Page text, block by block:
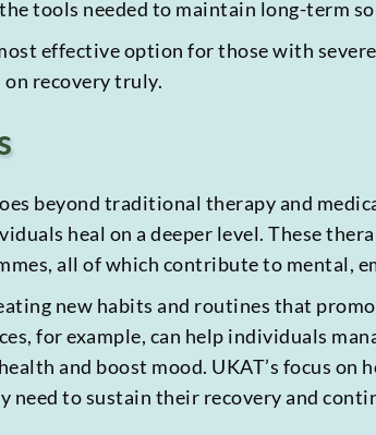
tools needed to maintain long-term
effective option for those with
on recovery truly.
beyond traditional therapy and
heal on a deeper level. These
all of which contribute to mental,
new habits and routines that
for example, can help individuals
and boost mood. UKAT’s focus
need to sustain their recovery and